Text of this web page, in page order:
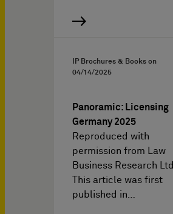
IP Brochures & Books on
04/14/2025
Panoramic: Licensing
Germany 2025
Reproduced with
permission from Law
Business Research Ltd.
This article was first
published in…